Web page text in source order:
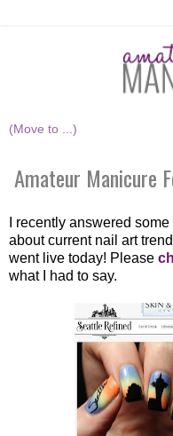
Amateur Manicure
I recently answered
about current nail art
went live today! Please
what I had to say.